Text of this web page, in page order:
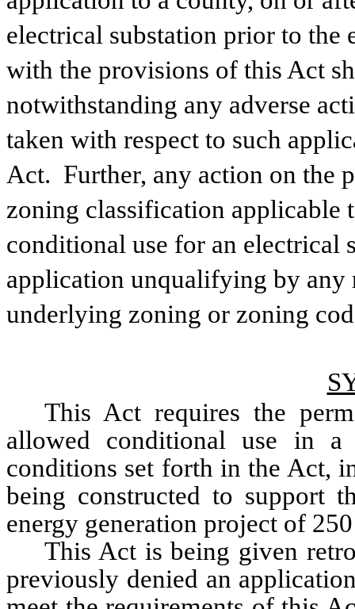
electrical substation prior to the
with the provisions of this Act
notwithstanding any adverse
taken with respect to such
Act.  Further, any action on the
zoning classification
conditional use for an electrical
application unqualifying by any
underlying zoning or zoning
This Act requires the
allowed conditional use in a
conditions set forth in the Act,
being constructed to support
energy generation project of
This Act is being given
previously denied an